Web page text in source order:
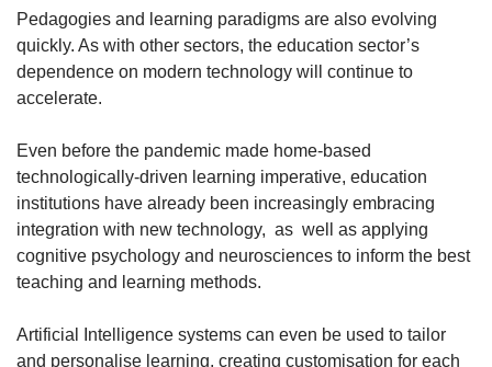
Pedagogies and learning paradigms are also evolving
quickly. As with other sectors, the education sector’s
dependence on modern technology will continue to
accelerate.
Even before the pandemic made home-based
technologically-driven learning imperative, education
institutions have already been increasingly embracing
integration with new technology, as well as applying
cognitive psychology and neurosciences to inform the best
teaching and learning methods.
Artificial Intelligence systems can even be used to tailor
and personalise learning, creating customisation for each